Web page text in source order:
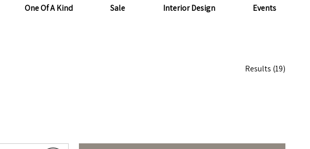
One Of A Kind Sale Interior Design Events
Results (19)